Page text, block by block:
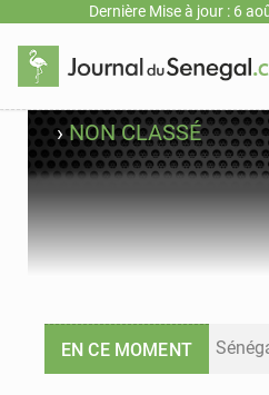
Dernière Mise à jour : 6
›NON CLASSÉ
EN CE MOMENT